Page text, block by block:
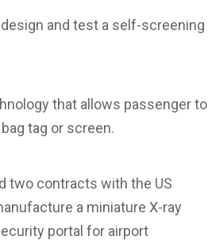
and test a self-screening
that allows passenger to
tag or screen.
two contracts with the US
a miniature X-ray
portal for airport